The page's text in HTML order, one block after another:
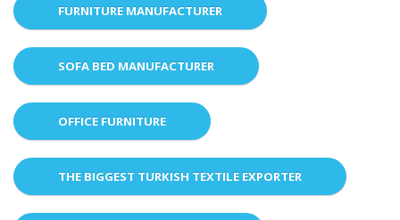
FURNITURE MANUFACTURER
SOFA BED MANUFACTURER
OFFICE FURNITURE
THE BIGGEST TURKISH TEXTILE EXPORTER